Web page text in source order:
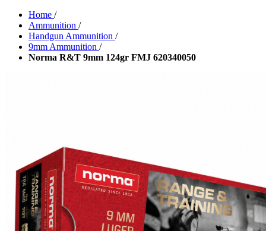
Home /
Ammunition /
Handgun Ammunition /
9mm Ammunition /
Norma R&T 9mm 124gr FMJ 620340050